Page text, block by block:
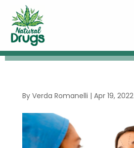
By Verda Romanelli | Apr 19, 2022